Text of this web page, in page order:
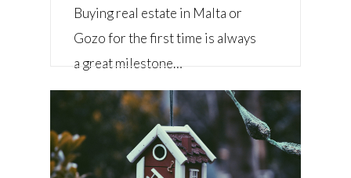
Buying real estate in Malta or
Gozo for the first time is always
a great milestone…